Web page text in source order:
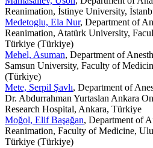
Reanimation, İstinye University,
Medetoglu, Ela Nur, Department of
Reanimation, Atatürk University,
Türkiye (Türkiye)
Mehel, Asuman, Department of
Samsun University, Faculty of
(Türkiye)
Mete, Serpil Şavlı, Department of
Dr. Abdurrahman Yurtaslan Ankara
Research Hospital, Ankara, Türkiye
Moğol, Elif Başağan, Department of
Reanimation, Faculty of Medicine,
Türkiye (Türkiye)